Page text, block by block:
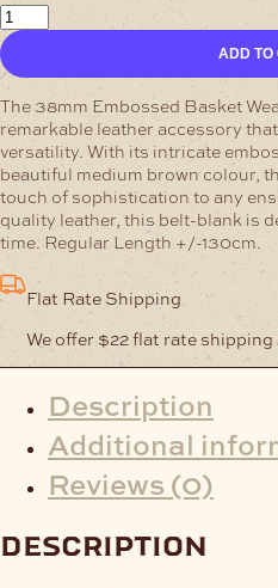
38mm
Medium-
Brown
Embossed
Belt-
Blank
quantity
ADD TO
The 38mm Embossed Basket
remarkable leather accessory
versatility. With its intricate
beautiful medium brown colour,
touch of sophistication to any
quality leather, this belt-blank is
time. Regular Length +/-130cm.
Flat Rate Shipping
We offer $22 flat rate
Description
Additional
Reviews (0)
description